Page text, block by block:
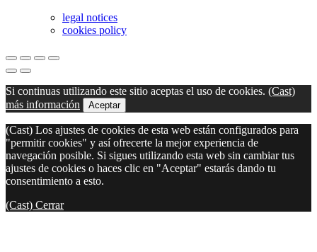
legal notices
cookies policy
Si continuas utilizando este sitio aceptas el uso de cookies. (Cast)
más información
Aceptar
(Cast) Los ajustes de cookies de esta web están configurados para
"permitir cookies" y así ofrecerte la mejor experiencia de
navegación posible. Si sigues utilizando esta web sin cambiar tus
ajustes de cookies o haces clic en "Aceptar" estarás dando tu
consentimiento a esto.
(Cast) Cerrar